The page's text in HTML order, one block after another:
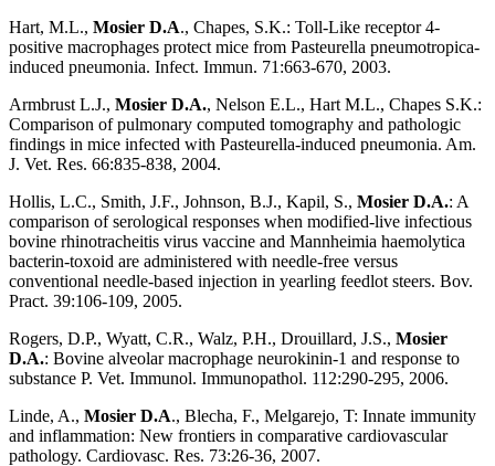
Hart, M.L., Mosier D.A., Chapes, S.K.: Toll-Like receptor 4-
positive macrophages protect mice from Pasteurella pneumotropica-
induced pneumonia. Infect. Immun. 71:663-670, 2003.
Armbrust L.J., Mosier D.A., Nelson E.L., Hart M.L., Chapes S.K.:
Comparison of pulmonary computed tomography and pathologic
findings in mice infected with Pasteurella-induced pneumonia. Am.
J. Vet. Res. 66:835-838, 2004.
Hollis, L.C., Smith, J.F., Johnson, B.J., Kapil, S., Mosier D.A.: A
comparison of serological responses when modified-live infectious
bovine rhinotracheitis virus vaccine and Mannheimia haemolytica
bacterin-toxoid are administered with needle-free versus
conventional needle-based injection in yearling feedlot steers. Bov.
Pract. 39:106-109, 2005.
Rogers, D.P., Wyatt, C.R., Walz, P.H., Drouillard, J.S., Mosier
D.A.: Bovine alveolar macrophage neurokinin-1 and response to
substance P. Vet. Immunol. Immunopathol. 112:290-295, 2006.
Linde, A., Mosier D.A., Blecha, F., Melgarejo, T: Innate immunity
and inflammation: New frontiers in comparative cardiovascular
pathology. Cardiovasc. Res. 73:26-36, 2007.